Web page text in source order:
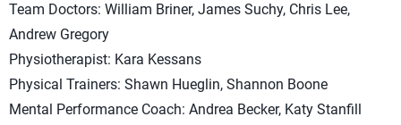
Team Doctors: William Briner, James Suchy, Chris Lee,
Andrew Gregory
Physiotherapist: Kara Kessans
Physical Trainers: Shawn Hueglin, Shannon Boone
Mental Performance Coach: Andrea Becker, Katy Stanfill